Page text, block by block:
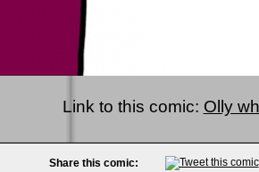
Link to this comic: Olly
Share this comic: